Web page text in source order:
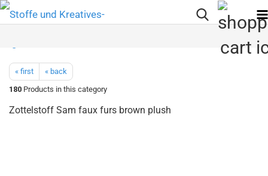
« first
« back
180 Products in this category
Zottelstoff Sam faux furs brown plush